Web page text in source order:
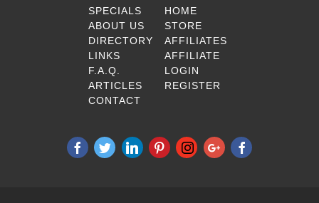
SPECIALS
ABOUT US
DIRECTORY
LINKS
F.A.Q.
ARTICLES
CONTACT
HOME
STORE
AFFILIATES
AFFILIATE
LOGIN
REGISTER